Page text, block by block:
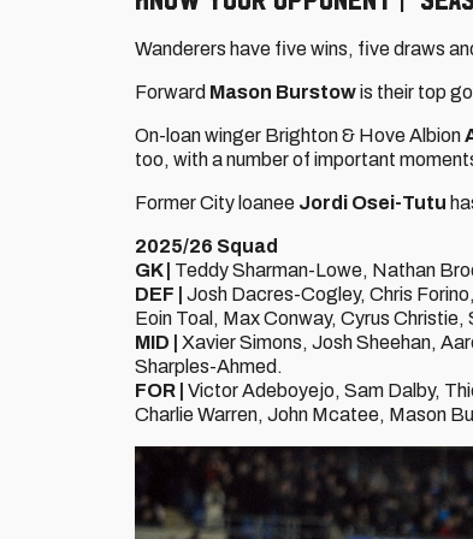
Wanderers have five wins, five draws
Forward Mason Burstowis their top
On-loan winger Brighton & Hove Albion
too, with a number of important
Former City loanee Jordi Osei-Tutu
2025/26 Squad
GK | Teddy Sharman-Lowe, Nathan
DEF |
Josh Dacres-Cogley, Chris
Eoin Toal, Max Conway, Cyrus Christie,
MID |
Xavier Simons, Josh Sheehan,
Sharples-Ahmed.
FOR | Victor Adeboyejo, Sam Dalby,
Charlie Warren, John Mcatee, Mason